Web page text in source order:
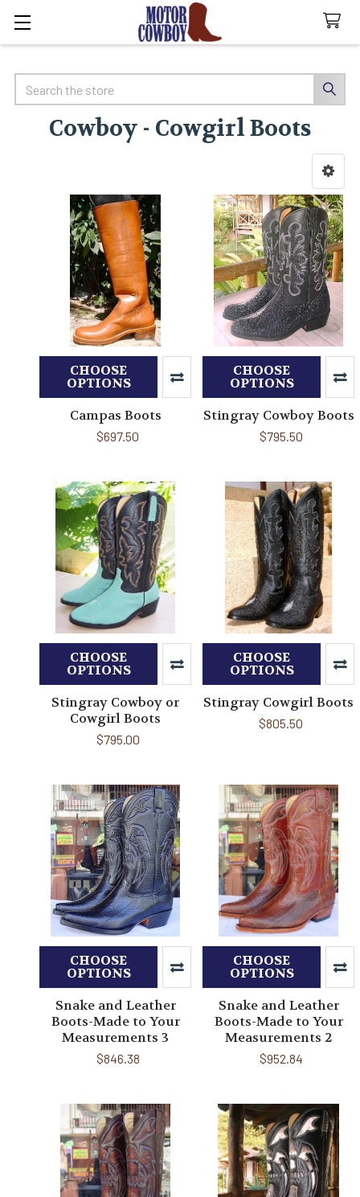
Search
Cowboy - Cowgirl Boots
Sidebar
CHOOSE
OPTIONS
Campas Boots
$697.50
CHOOSE
OPTIONS
Stingray Cowboy Boots
$795.50
CHOOSE
OPTIONS
Stingray Cowboy or
Cowgirl Boots
$795.00
CHOOSE
OPTIONS
Stingray Cowgirl Boots
$805.50
CHOOSE
OPTIONS
Snake and Leather
Boots-Made to Your
Measurements 3
$846.38
CHOOSE
OPTIONS
Snake and Leather
Boots-Made to Your
Measurements 2
$952.84